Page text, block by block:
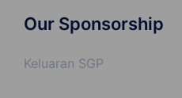
Our Sponsorship
Keluaran SGP